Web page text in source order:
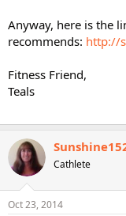
Anyway, here is the
recommends: http://
Fitness Friend,
Teals
Cathlete
Oct 23, 2014